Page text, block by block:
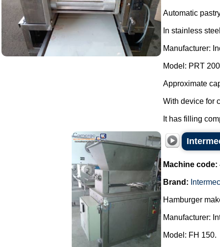
Automatic
In stainless
Manufacturer:
Model: PRT
Approximate
With device for
It has filling
Machine code:
Brand: Intermec
Hamburger
Manufacturer:
Model: FH 150.